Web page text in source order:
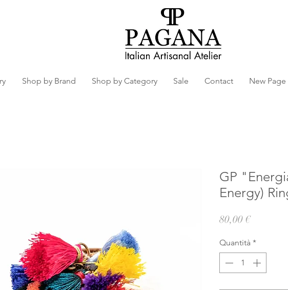
Shop by Brand Shop by Category Sale Contact New Page
GP
Energy)
80,00 €Prezzo
Quantità *